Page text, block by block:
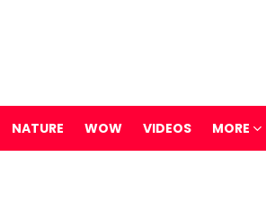
NATURE WOW VIDEOS MORE